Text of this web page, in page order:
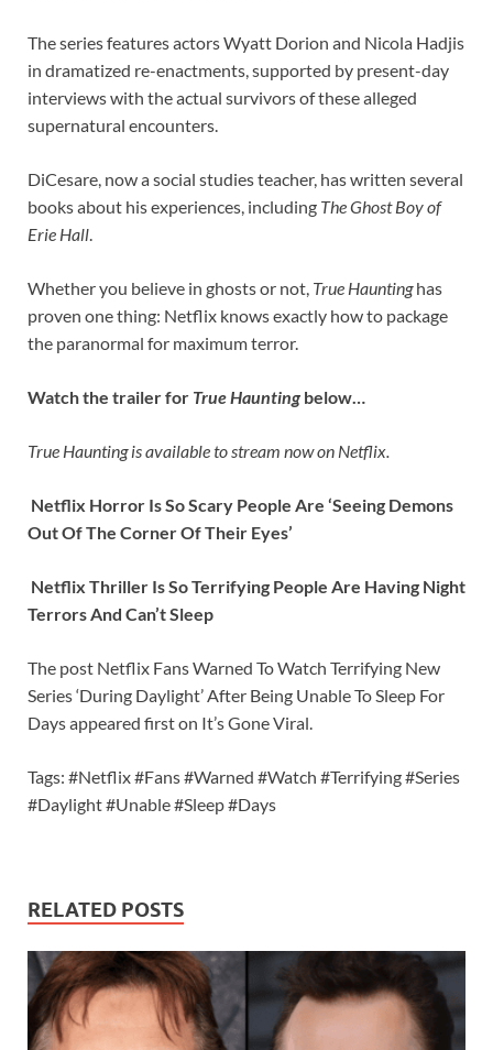
The series features actors Wyatt Dorion and Nicola Hadjis
in dramatized re-enactments, supported by present-day
interviews with the actual survivors of these alleged
supernatural encounters.
DiCesare, now a social studies teacher, has written several
books about his experiences, including The Ghost Boy of
Erie Hall.
Whether you believe in ghosts or not, True Hauntinghas
proven one thing: Netflix knows exactly how to package
the paranormal for maximum terror.
Watch the trailer for True Haunting below…
True Haunting is available to stream now on Netflix.
Netflix Horror Is So Scary People Are ‘Seeing Demons
Out Of The Corner Of Their Eyes’
Netflix Thriller Is So Terrifying People Are Having Night
Terrors And Can’t Sleep
The post Netflix Fans Warned To Watch Terrifying New
Series ‘During Daylight’ After Being Unable To Sleep For
Days appeared first on It’s Gone Viral.
Tags: #Netflix #Fans #Warned #Watch #Terrifying #Series
#Daylight #Unable #Sleep #Days
RELATED POSTS